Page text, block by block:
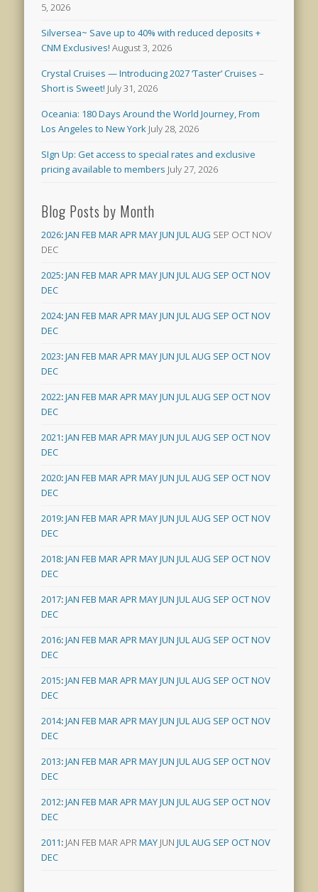
5, 2026
Silversea~ Save up to 40% with reduced deposits +
CNM Exclusives! August 3, 2026
Crystal Cruises — Introducing 2027 ‘Taster’ Cruises –
Short is Sweet! July 31, 2026
Oceania: 180 Days Around the World Journey, From
Los Angeles to New York July 28, 2026
SIgn Up: Get access to special rates and exclusive
pricing available to members July 27, 2026
Blog Posts by Month
2026:JAN FEB MARAPRMAYJUN JULAUG SEP OCT NOV
DEC
2025:JAN FEB MARAPRMAYJUN JULAUG SEP OCTNOV
DEC
2024:JAN FEB MARAPRMAYJUN JULAUG SEP OCTNOV
DEC
2023:JAN FEB MARAPRMAYJUN JULAUG SEP OCTNOV
DEC
2022:JAN FEB MARAPRMAYJUN JULAUG SEP OCTNOV
DEC
2021:JAN FEB MARAPRMAYJUN JULAUG SEP OCTNOV
DEC
2020:JAN FEB MARAPRMAYJUN JULAUG SEP OCTNOV
DEC
2019:JAN FEB MARAPRMAYJUN JULAUG SEP OCTNOV
DEC
2018:JAN FEB MARAPRMAYJUN JULAUG SEP OCTNOV
DEC
2017:JAN FEB MARAPRMAYJUN JULAUG SEP OCTNOV
DEC
2016:JAN FEB MARAPRMAYJUN JULAUG SEP OCTNOV
DEC
2015:JAN FEB MARAPRMAYJUN JULAUG SEP OCTNOV
DEC
2014:JAN FEB MARAPRMAYJUN JULAUG SEP OCTNOV
DEC
2013:JAN FEB MARAPRMAYJUN JULAUG SEP OCTNOV
DEC
2012:JAN FEB MARAPRMAYJUN JULAUG SEP OCTNOV
DEC
2011: JAN FEB MARAPRMAY JUN JULAUG SEP OCTNOV
DEC